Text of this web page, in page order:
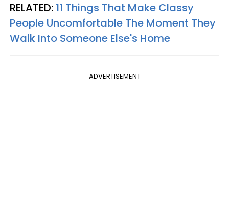
RELATED: 11 Things That Make Classy
People Uncomfortable The Moment They
Walk Into Someone Else's Home
ADVERTISEMENT